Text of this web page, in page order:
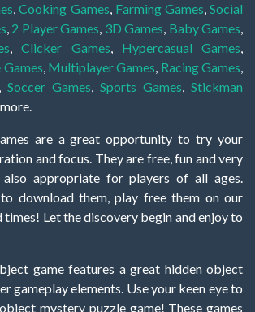
,Cooking Games, Farming Games,Social
, 2 Player Games, 3D Games, Baby Games,
,Clicker Games, Hypercasual Games,
Games, Multiplayer Games, Racing Games,
, Soccer Games, Sports Games, Stickman
are a great opportunity to try your
and focus. They are free, fun and very
also appropriate for players of all ages.
download them, play free them on our
Let the discovery begin and enjoy to
game features a great hidden object
gameplay elements. Use your keen eye to
mystery puzzle game! These games